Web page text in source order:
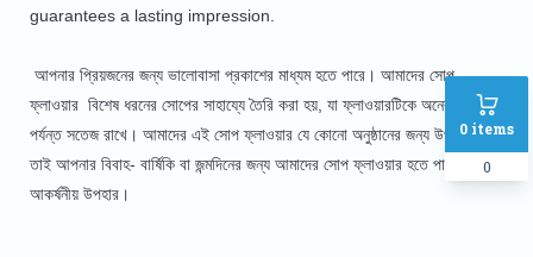
0 items
0
guarantees a lasting impression.
আপনার প্রিয়জনের জন্য ভালোবাসা প্রকাশের মাধ্যম হতে পারে। আমাদের সোপ
ফ্লাওয়ার বিশেষ ধরনের সোপের সাহায্যে তৈরি করা হয়, যা ফ্লাওয়ারটিকে অনেকদিন
পর্যন্ত সতেজ রাখে। আমাদের এই সোপ ফ্লাওয়ার যে কোনো অনুষ্ঠানের জন্য উপযোগী।
তাই আপনার বিবাহ- বার্ষিকি বা জন্মদিনের জন্য আমাদের সোপ ফ্লাওয়ার হতে পারে অনন্য
আকর্ষনীয় উপহার।